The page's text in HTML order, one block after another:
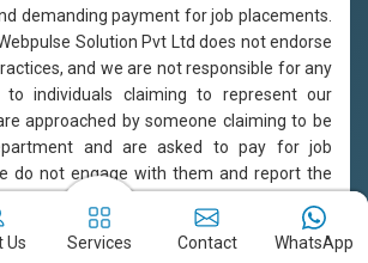
demanding payment for job placements.
Solution Pvt Ltd does not endorse
and we are not responsible for any
to individuals claiming to represent our
approached by someone claiming to be
and are asked to pay for job
do not engage with them and report the
equal employment opportunities to all
their qualifications and merit.
Us Services Contact WhatsApp